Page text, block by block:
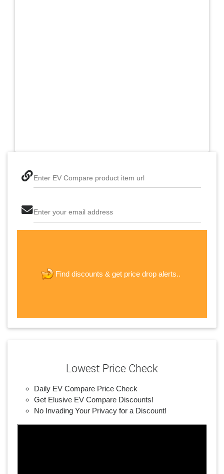
Enter EV Compare product item url
Enter your email address
Find discounts & get price drop alerts..
Lowest Price Check
Daily EV Compare Price Check
Get Elusive EV Compare Discounts!
No Invading Your Privacy for a Discount!